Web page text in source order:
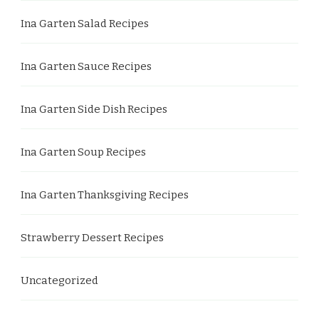
Ina Garten Salad Recipes
Ina Garten Sauce Recipes
Ina Garten Side Dish Recipes
Ina Garten Soup Recipes
Ina Garten Thanksgiving Recipes
Strawberry Dessert Recipes
Uncategorized